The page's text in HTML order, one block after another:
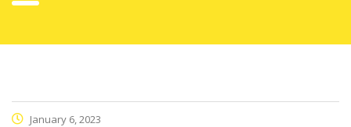
January 6, 2023